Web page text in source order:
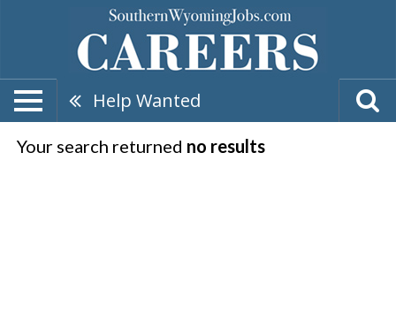
Help Wanted
Your search returned no results